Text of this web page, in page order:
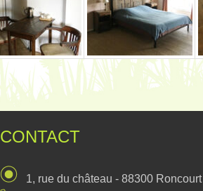
CONTACT
1, rue du château - 88300 Roncourt